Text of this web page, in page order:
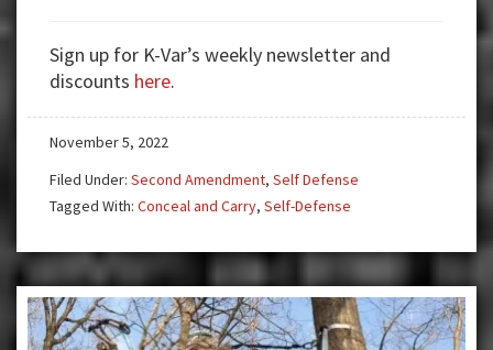
Encounter
Sign up for K-Var’s weekly newsletter and
discounts here.
November 5, 2022
Filed Under: Second Amendment, Self Defense
Tagged With: Conceal and Carry, Self-Defense